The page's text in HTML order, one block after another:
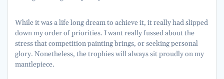
While it was a life long dream to achieve it, it really had slipped
down my order of priorities. I want really fussed about the
stress that competition painting brings, or seeking personal
glory. Nonetheless, the trophies will always sit proudly on my
mantlepiece.